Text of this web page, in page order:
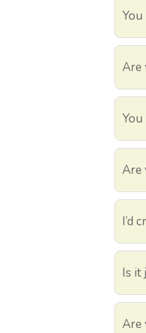
You
Are
Are
I’d
Is it
Are